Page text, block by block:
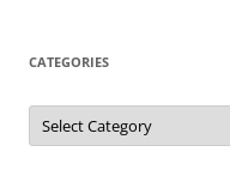
CATEGORIES
Categories